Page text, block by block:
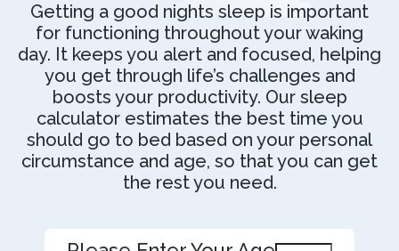
Getting a good nights sleep is important
for functioning throughout your waking
day. It keeps you alert and focused, helping
you get through life’s challenges and
boosts your productivity. Our sleep
calculator estimates the best time you
should go to bed based on your personal
circumstance and age, so that you can get
the rest you need.